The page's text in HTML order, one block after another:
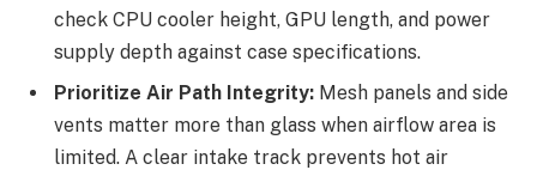
check CPU cooler height, GPU length, and power
supply depth against case specifications.
Prioritize Air Path Integrity: Mesh panels and side
vents matter more than glass when airflow area is
limited. A clear intake track prevents hot air